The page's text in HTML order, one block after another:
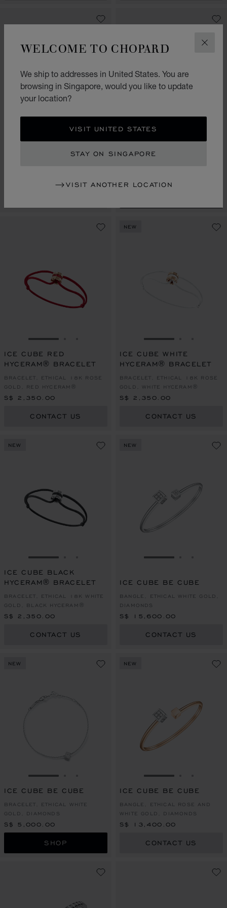
WELCOME TO CHOPARD
We ship to addresses in United States. You are
browsing in Singapore, would you like to update
your location?
VISIT UNITED STATES
STAY ON SINGAPORE
VISIT ANOTHER LOCATION
GO TO SLIDE 1GO TO SLIDE 2
GO TO SLIDE 3
GO TO SLIDE 1
GO TO SLIDE 1
ICE CUBE RED
HYCERAM® BRACELET
BRACELET, ETHICAL 18K ROSE
GOLD, RED HYCERAM®
S$ 2,350.00
CONTACT US
NEW
GO TO SLIDE 1
ICE CUBE WHITE
HYCERAM® BRACELET
BRACELET, ETHICAL 18K ROSE
GOLD, WHITE HYCERAM®
S$ 2,350.00
CONTACT US
NEW
GO TO SLIDE 1
ICE CUBE BLACK
HYCERAM® BRACELET
BRACELET, ETHICAL 18K WHITE
GOLD, BLACK HYCERAM®
S$ 2,350.00
CONTACT US
NEW
GO TO SLIDE 1
ICE CUBE BE CUBE
BANGLE, ETHICAL WHITE GOLD,
DIAMONDS
S$ 15,600.00
CONTACT US
NEW
GO TO SLIDE 1
ICE CUBE BE CUBE
BRACELET, ETHICAL WHITE
GOLD, DIAMONDS
S$ 5,000.00
SHOP
NEW
GO TO SLIDE 1
ICE CUBE BE CUBE
BANGLE, ETHICAL ROSE AND
WHITE GOLD, DIAMONDS
S$ 13,400.00
CONTACT US